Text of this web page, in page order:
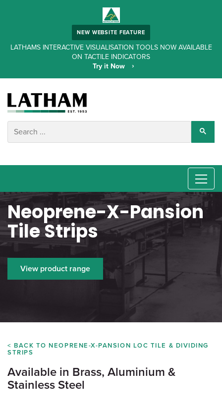
NEW WEBSITE FEATURE
LATHAMS INTERACTIVE VISUALISATION TOOLS NOW AVAILABLE
ON TACTILE INDICATORS
Try it Now
Neoprene-X-Pansion
Tile Strips
View product range
< BACK TO NEOPRENE-X-PANSION LOC TILE & DIVIDING
STRIPS
Available in Brass, Aluminium &
Stainless Steel